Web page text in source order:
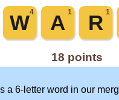
a 6-letter word in our